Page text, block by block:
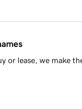
or lease, we make